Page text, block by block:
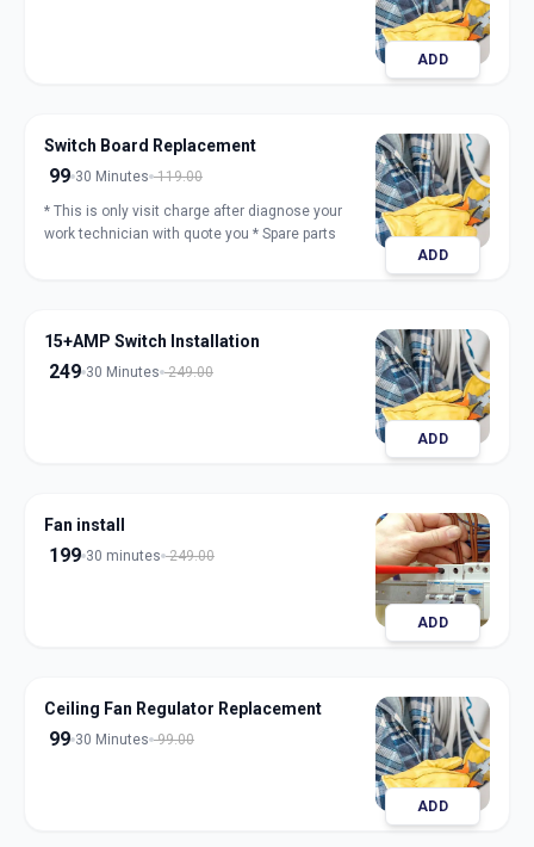
ADD
Switch Board Replacement
99 30 Minutes 119.00
* This is only visit charge after diagnose your
work technician with quote you * Spare parts
ADD
15+AMP Switch Installation
249 30 Minutes 249.00
ADD
Fan install
199 30 minutes 249.00
ADD
Ceiling Fan Regulator Replacement
99 30 Minutes 99.00
ADD